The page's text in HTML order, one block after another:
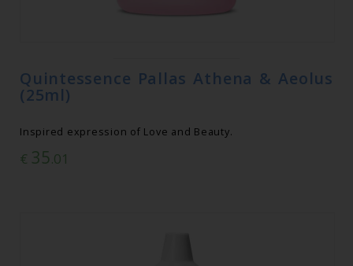
Quintessence Pallas Athena & Aeolus
(25ml)
Inspired expression of Love and Beauty.
€ 35.01